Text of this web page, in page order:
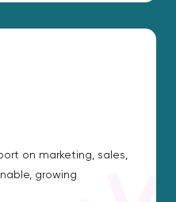
on marketing, sales,
growing